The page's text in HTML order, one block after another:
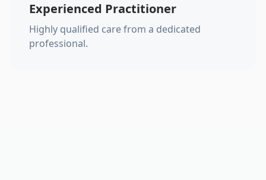
Experienced Practitioner
Highly qualified care from a dedicated
professional.